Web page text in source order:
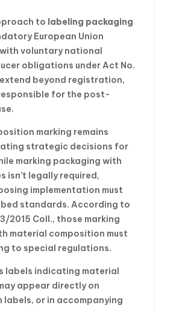
to labeling packaging
European Union
voluntary national
obligations under Act No.
beyond registration,
for the post-
marking remains
strategic decisions for
marking packaging with
isn’t legally required,
implementation must
standards. According to
2015 Coll., those marking
material composition must
to special regulations.
labels indicating material
appear directly on
labels, or in accompanying